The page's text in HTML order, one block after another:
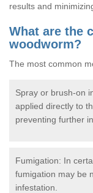
results and
What are the
woodworm?
The most common
Spray or brush-on
applied directly to
preventing further
Fumigation: In
fumigation may be
infestation.